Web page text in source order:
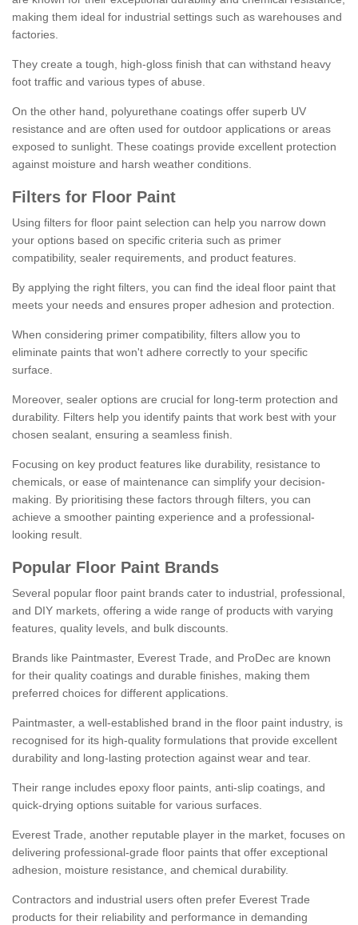
making them ideal for industrial settings such as warehouses and
factories.
They create a tough, high-gloss finish that can withstand heavy
foot traffic and various types of abuse.
On the other hand, polyurethane coatings offer superb UV
resistance and are often used for outdoor applications or areas
exposed to sunlight. These coatings provide excellent protection
against moisture and harsh weather conditions.
Filters for Floor Paint
Using filters for floor paint selection can help you narrow down
your options based on specific criteria such as primer
compatibility, sealer requirements, and product features.
By applying the right filters, you can find the ideal floor paint that
meets your needs and ensures proper adhesion and protection.
When considering primer compatibility, filters allow you to
eliminate paints that won't adhere correctly to your specific
surface.
Moreover, sealer options are crucial for long-term protection and
durability. Filters help you identify paints that work best with your
chosen sealant, ensuring a seamless finish.
Focusing on key product features like durability, resistance to
chemicals, or ease of maintenance can simplify your decision-
making. By prioritising these factors through filters, you can
achieve a smoother painting experience and a professional-
looking result.
Popular Floor Paint Brands
Several popular floor paint brands cater to industrial, professional,
and DIY markets, offering a wide range of products with varying
features, quality levels, and bulk discounts.
Brands like Paintmaster, Everest Trade, and ProDec are known
for their quality coatings and durable finishes, making them
preferred choices for different applications.
Paintmaster, a well-established brand in the floor paint industry, is
recognised for its high-quality formulations that provide excellent
durability and long-lasting protection against wear and tear.
Their range includes epoxy floor paints, anti-slip coatings, and
quick-drying options suitable for various surfaces.
Everest Trade, another reputable player in the market, focuses on
delivering professional-grade floor paints that offer exceptional
adhesion, moisture resistance, and chemical durability.
Contractors and industrial users often prefer Everest Trade
products for their reliability and performance in demanding